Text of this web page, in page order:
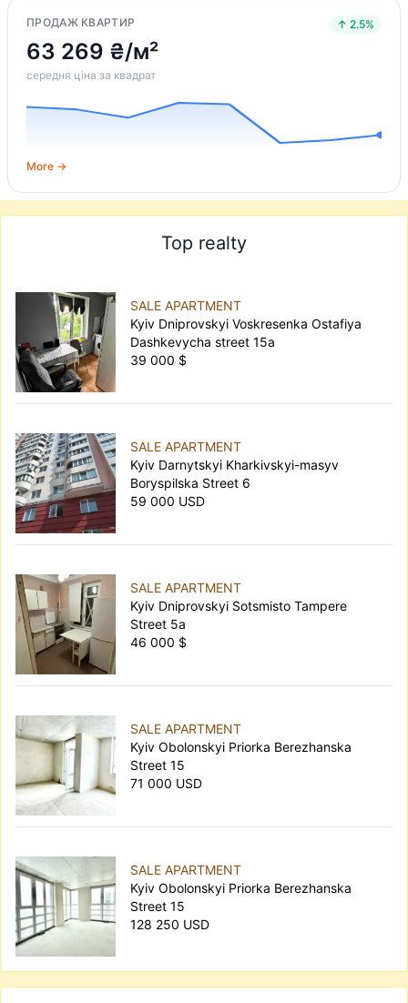
ПРОДАЖ КВАРТИР ↑ 2.5%
63 269 ₴/м²
середня ціна за квадрат
More →
Top realty
SALE APARTMENT
Kyiv Dniprovskyi Voskresenka Ostafiya
Dashkevycha street 15а
39 000 $
SALE APARTMENT
Kyiv Darnytskyi Kharkivskyi-masyv
Boryspilska Street 6
59 000 USD
SALE APARTMENT
Kyiv Dniprovskyi Sotsmisto Tampere
Street 5а
46 000 $
SALE APARTMENT
Kyiv Obolonskyi Priorka Berezhanska
Street 15
71 000 USD
SALE APARTMENT
Kyiv Obolonskyi Priorka Berezhanska
Street 15
128 250 USD